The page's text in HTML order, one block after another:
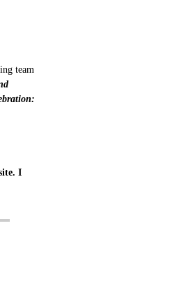
team
I